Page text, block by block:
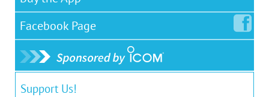
Facebook Page
Support Us!